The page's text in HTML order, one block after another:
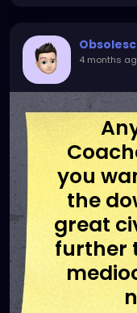
4 months
you
the
great
further